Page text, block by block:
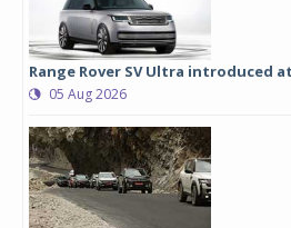
Range Rover SV Ultra introduced
05 Aug 2026